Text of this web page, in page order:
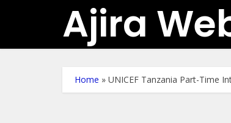
Ajira
Home » UNICEF Tanzania Part-Time